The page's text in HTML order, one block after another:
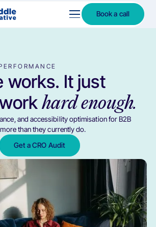
Book a call
works. It just
hard enough.
and accessibility optimisation for B2B
than they currently do.
Get a CRO Audit